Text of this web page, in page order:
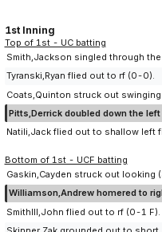
1st Inning
Top of 1st - UC batting
Smith,Jackson singled through
Tyranski,Ryan flied out to rf (0-0).
Coats,Quinton struck out
Pitts,Derrick doubled down the
Natili,Jack flied out to shallow left
Bottom of 1st - UCF batting
Gaskin,Cayden struck out looking
Williamson,Andrew homered to
SmithIII,John flied out to rf (0-1 F).